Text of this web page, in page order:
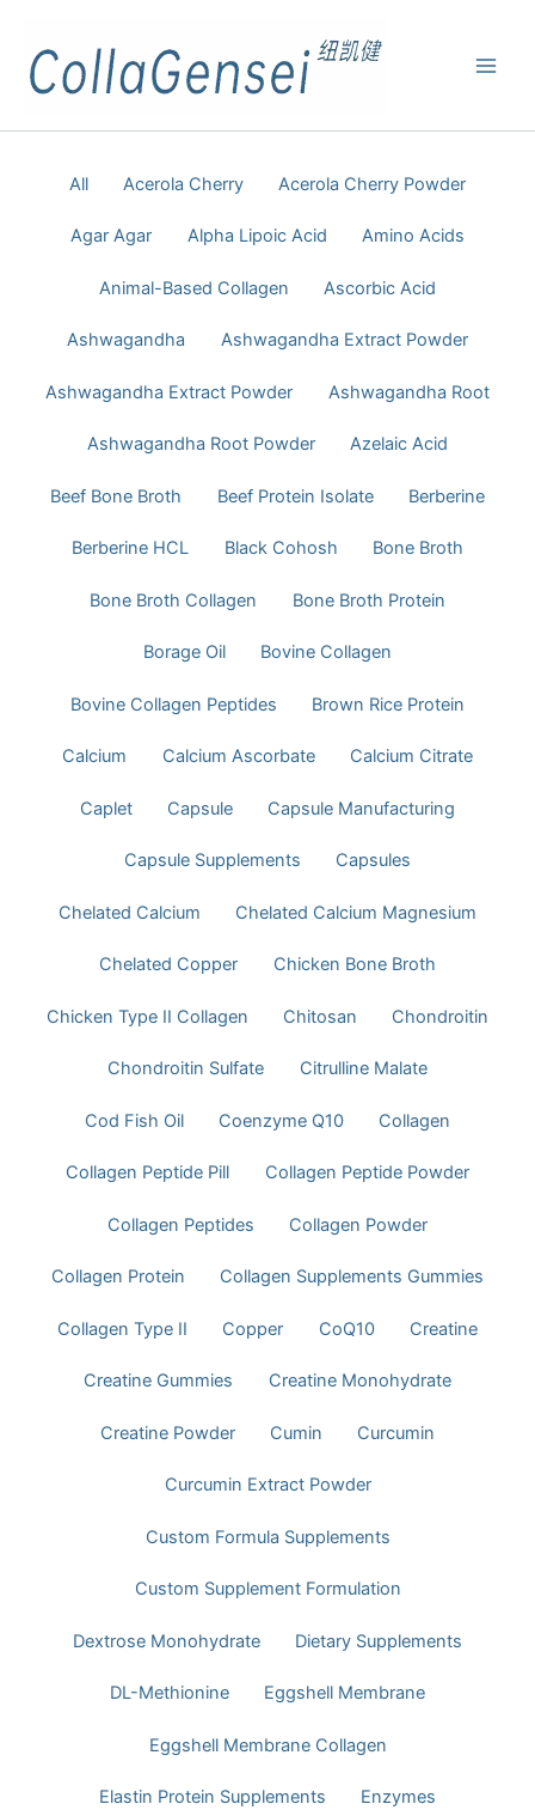
All Acerola Cherry Acerola Cherry Powder
Agar Agar Alpha Lipoic Acid Amino Acids
Animal-Based Collagen Ascorbic Acid
Ashwagandha Ashwagandha Extract Powder
Ashwagandha Extract Powder Ashwagandha Root
Ashwagandha Root Powder Azelaic Acid
Beef Bone Broth Beef Protein Isolate Berberine
Berberine HCL Black Cohosh Bone Broth
Bone Broth Collagen Bone Broth Protein
Borage Oil Bovine Collagen
Bovine Collagen Peptides Brown Rice Protein
Calcium Calcium Ascorbate Calcium Citrate
Caplet Capsule Capsule Manufacturing
Capsule Supplements Capsules
Chelated Calcium Chelated Calcium Magnesium
Chelated Copper Chicken Bone Broth
Chicken Type II Collagen Chitosan Chondroitin
Chondroitin Sulfate Citrulline Malate
Cod Fish Oil Coenzyme Q10 Collagen
Collagen Peptide Pill Collagen Peptide Powder
Collagen Peptides Collagen Powder
Collagen Protein Collagen Supplements Gummies
Collagen Type II Copper CoQ10 Creatine
Creatine Gummies Creatine Monohydrate
Creatine Powder Cumin Curcumin
Curcumin Extract Powder
Custom Formula Supplements
Custom Supplement Formulation
Dextrose Monohydrate Dietary Supplements
DL-Methionine Eggshell Membrane
Eggshell Membrane Collagen
Elastin Protein Supplements Enzymes